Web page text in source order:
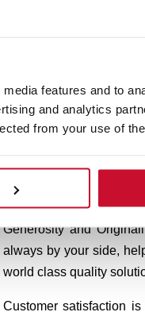
features and to
and analytics
from your use of
Our trademark, born
innovation. Teka
efficiency and
keeps working
functionalities and
Our values, deeply
Generosity and
always by your side,
world class quality
Customer satisfaction